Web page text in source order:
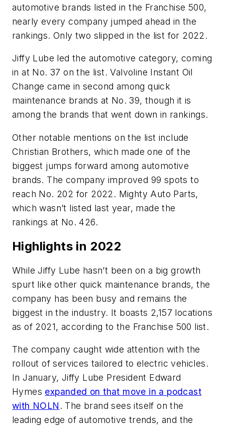
automotive brands listed in the Franchise 500,
nearly every company jumped ahead in the
rankings. Only two slipped in the list for 2022.
Jiffy Lube led the automotive category, coming
in at No. 37 on the list. Valvoline Instant Oil
Change came in second among quick
maintenance brands at No. 39, though it is
among the brands that went down in rankings.
Other notable mentions on the list include
Christian Brothers, which made one of the
biggest jumps forward among automotive
brands. The company improved 99 spots to
reach No. 202 for 2022. Mighty Auto Parts,
which wasn’t listed last year, made the
rankings at No. 426.
Highlights in 2022
While Jiffy Lube hasn’t been on a big growth
spurt like other quick maintenance brands, the
company has been busy and remains the
biggest in the industry. It boasts 2,157 locations
as of 2021, according to the Franchise 500 list.
The company caught wide attention with the
rollout of services tailored to electric vehicles.
In January, Jiffy Lube President Edward
Hymes expanded on that move in a podcast
with NOLN . The brand sees itself on the
leading edge of automotive trends, and the